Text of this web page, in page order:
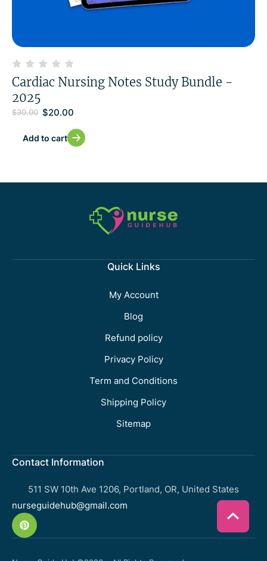
Cardiac Nursing Notes Study Bundle -
2025
$30.00 $20.00
Add to cart
Quick Links
My Account
Blog
Refund policy
Privacy Policy
Term and Conditions
Shipping Policy
Sitemap
Contact Information
511 SW 10th Ave 1206, Portland, OR, United States
nurseguidehub@gmail.com